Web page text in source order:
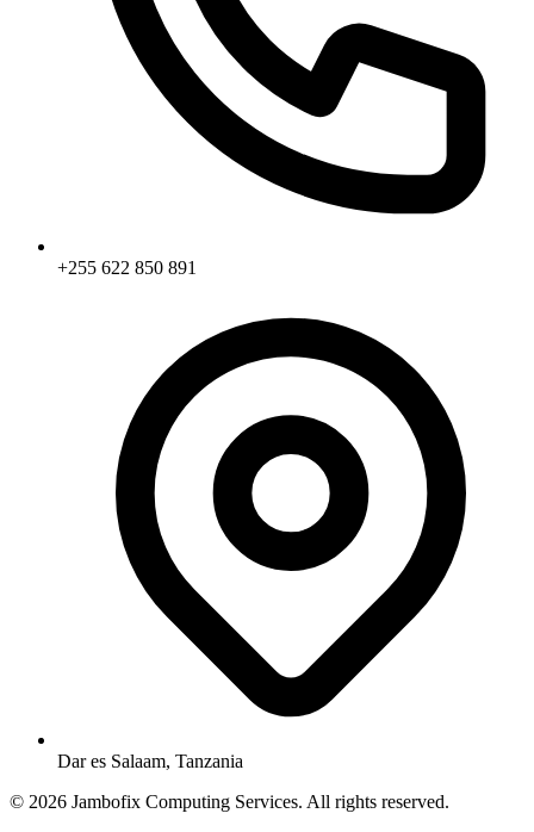
+255 622 850 891
Dar es Salaam, Tanzania
© 2026 Jambofix Computing Services. All rights reserved.